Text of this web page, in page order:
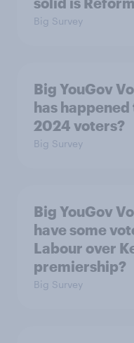
Big Survey
Big YouGov
has happened
2024 voters?
Big Survey
Big YouGov
have some
Labour over
premiership?
Big Survey